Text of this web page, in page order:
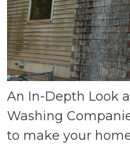
An In-Depth Look
Washing
to make your